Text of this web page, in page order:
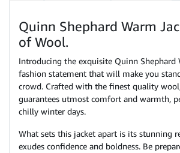
Quinn Shephard Warm
of Wool.
Introducing the exquisite Quinn Shephard
fashion statement that will make you
crowd. Crafted with the finest quality
guarantees utmost comfort and warmth,
chilly winter days.
What sets this jacket apart is its stunning
exudes confidence and boldness. Be